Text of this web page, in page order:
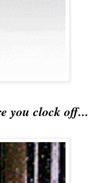
you clock off...